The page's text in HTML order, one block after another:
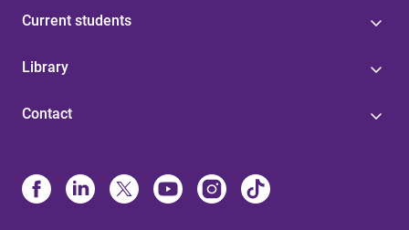
Current students
Library
Contact